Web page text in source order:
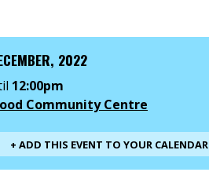
2022
12:00pm
Community Centre
+ ADD THIS EVENT TO YOUR CALENDAR